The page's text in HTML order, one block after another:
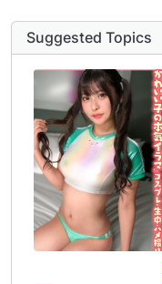
Suggested Topics